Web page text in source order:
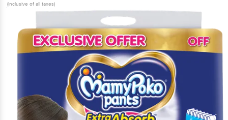
(Inclusive of all taxes)